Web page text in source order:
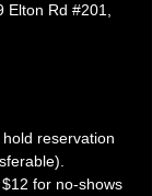
Rd #201,
reservation
for no-shows